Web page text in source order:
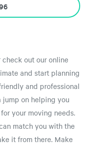
out our online
and start planning
and professional
on helping you
your moving needs.
match you with the
it from there. Make